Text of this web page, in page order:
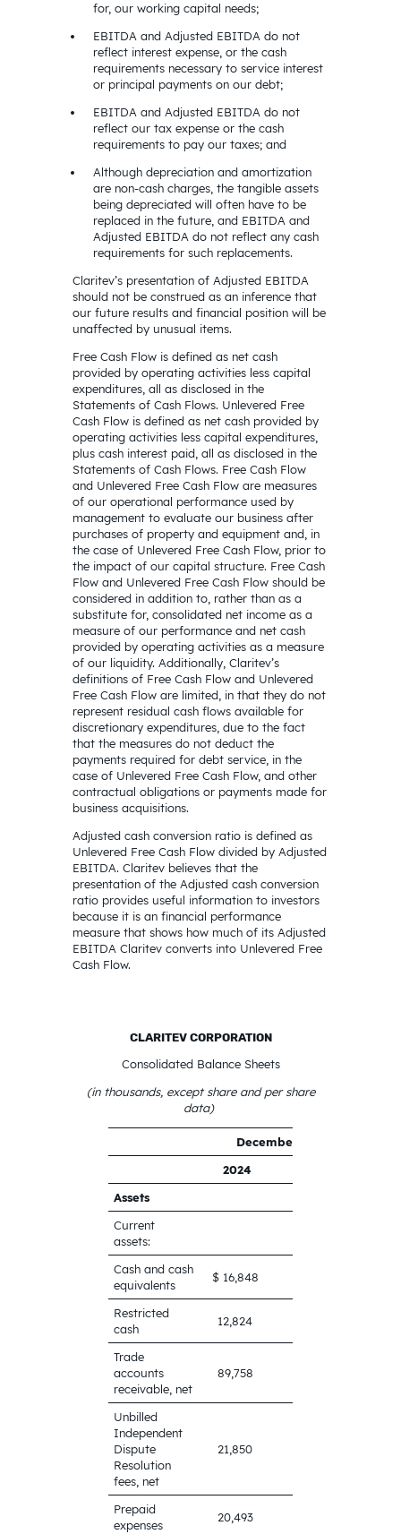
for, our working capital needs;
EBITDA and Adjusted EBITDA do not
reflect interest expense, or the cash
requirements necessary to service interest
or principal payments on our debt;
EBITDA and Adjusted EBITDA do not
reflect our tax expense or the cash
requirements to pay our taxes; and
Although depreciation and amortization
are non-cash charges, the tangible assets
being depreciated will often have to be
replaced in the future, and EBITDA and
Adjusted EBITDA do not reflect any cash
requirements for such replacements.
Claritev’s presentation of Adjusted EBITDA
should not be construed as an inference that
our future results and financial position will be
unaffected by unusual items.
Free Cash Flow is defined as net cash
provided by operating activities less capital
expenditures, all as disclosed in the
Statements of Cash Flows. Unlevered Free
Cash Flow is defined as net cash provided by
operating activities less capital expenditures,
plus cash interest paid, all as disclosed in the
Statements of Cash Flows. Free Cash Flow
and Unlevered Free Cash Flow are measures
of our operational performance used by
management to evaluate our business after
purchases of property and equipment and, in
the case of Unlevered Free Cash Flow, prior to
the impact of our capital structure. Free Cash
Flow and Unlevered Free Cash Flow should be
considered in addition to, rather than as a
substitute for, consolidated net income as a
measure of our performance and net cash
provided by operating activities as a measure
of our liquidity. Additionally, Claritev’s
definitions of Free Cash Flow and Unlevered
Free Cash Flow are limited, in that they do not
represent residual cash flows available for
discretionary expenditures, due to the fact
that the measures do not deduct the
payments required for debt service, in the
case of Unlevered Free Cash Flow, and other
contractual obligations or payments made for
business acquisitions.
Adjusted cash conversion ratio is defined as
Unlevered Free Cash Flow divided by Adjusted
EBITDA. Claritev believes that the
presentation of the Adjusted cash conversion
ratio provides useful information to investors
because it is an financial performance
measure that shows how much of its Adjusted
EBITDA Claritev converts into Unlevered Free
Cash Flow.
CLARITEV CORPORATION
Consolidated Balance Sheets
(in thousands, except share and per share
data)
December 31,
2024
Assets
Current
assets:
Cash and cash
equivalents
$ 16,848
Restricted
cash
12,824
Trade
accounts
receivable, net
89,758
Unbilled
Independent
Dispute
Resolution
fees, net
21,850
Prepaid
expenses
20,493